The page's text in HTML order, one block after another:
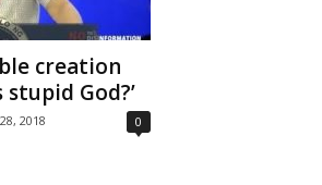
creation
God?’
2018 0